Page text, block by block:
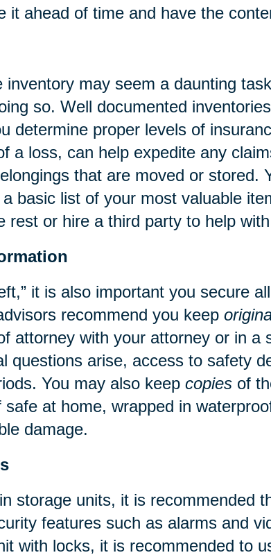
it ahead of time and have the
inventory may seem a daunting
so. Well documented
determine proper levels of
a loss, can help expedite any
that are moved or stored.
basic list of your most valuable
rest or hire a third party to help
it is also important you secure
recommend you keep
attorney with your attorney or in a
questions arise, access to safety
You may also keep copiesof
at home, wrapped in
damage.
storage units, it is recommended
features such as alarms and
with locks, it is recommended to